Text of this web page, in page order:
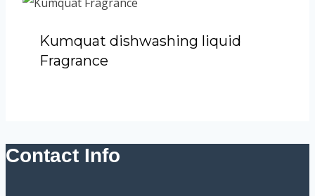
Kumquat dishwashing liquid
Fragrance
Contact Info